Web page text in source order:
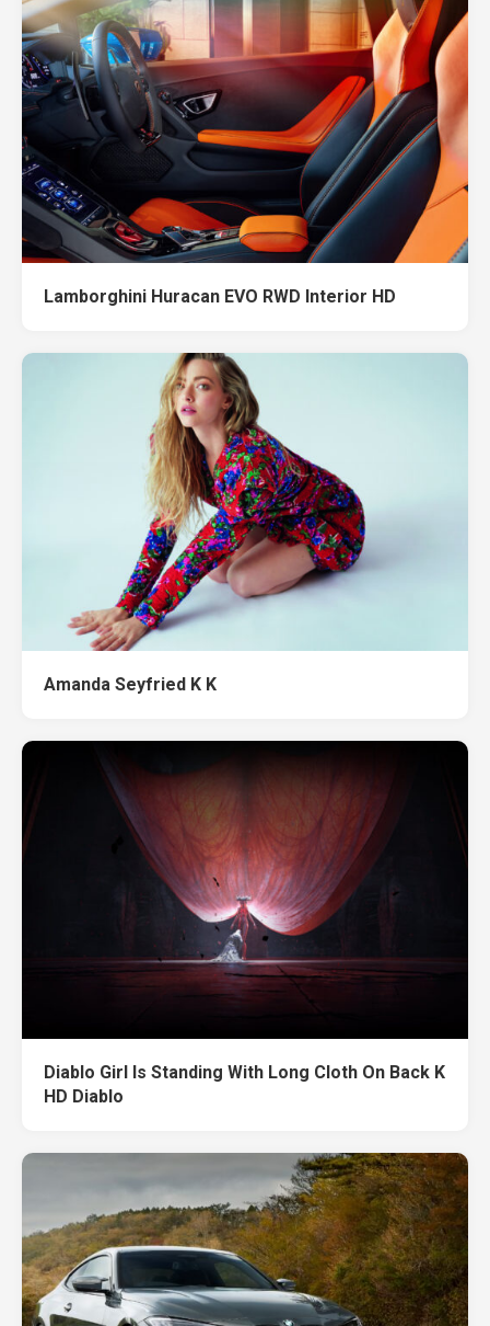
Lamborghini Huracan EVO RWD Interior HD
Amanda Seyfried K K
Diablo Girl Is Standing With Long Cloth On Back K
HD Diablo